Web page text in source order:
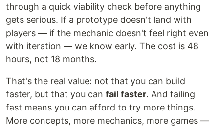
through a quick viability check before anything
gets serious. If a prototype doesn't land with
players — if the mechanic doesn't feel right even
with iteration — we know early. The cost is 48
hours, not 18 months.
That's the real value: not that you can build
faster, but that you can fail faster. And failing
fast means you can afford to try more things.
More concepts, more mechanics, more games —